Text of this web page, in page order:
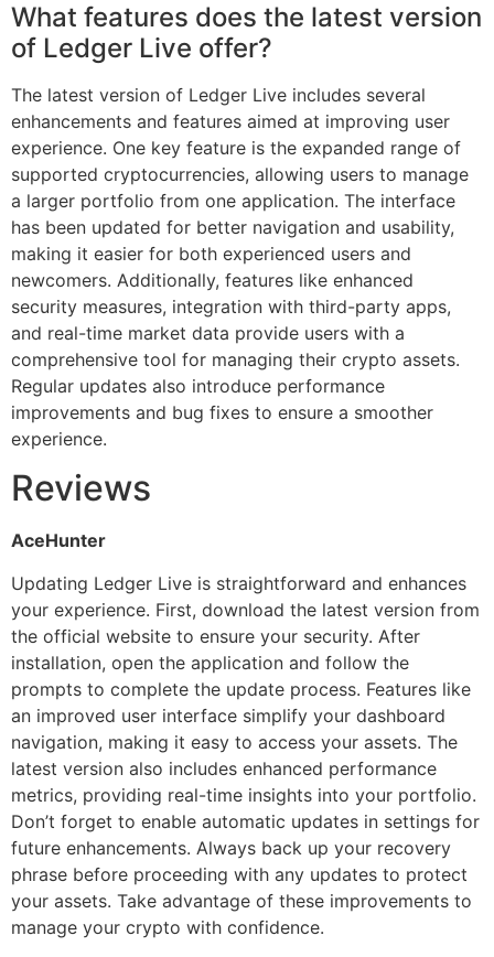
What features does the latest version
of Ledger Live offer?
The latest version of Ledger Live includes several
enhancements and features aimed at improving user
experience. One key feature is the expanded range of
supported cryptocurrencies, allowing users to manage
a larger portfolio from one application. The interface
has been updated for better navigation and usability,
making it easier for both experienced users and
newcomers. Additionally, features like enhanced
security measures, integration with third-party apps,
and real-time market data provide users with a
comprehensive tool for managing their crypto assets.
Regular updates also introduce performance
improvements and bug fixes to ensure a smoother
experience.
Reviews
AceHunter
Updating Ledger Live is straightforward and enhances
your experience. First, download the latest version from
the official website to ensure your security. After
installation, open the application and follow the
prompts to complete the update process. Features like
an improved user interface simplify your dashboard
navigation, making it easy to access your assets. The
latest version also includes enhanced performance
metrics, providing real-time insights into your portfolio.
Don’t forget to enable automatic updates in settings for
future enhancements. Always back up your recovery
phrase before proceeding with any updates to protect
your assets. Take advantage of these improvements to
manage your crypto with confidence.